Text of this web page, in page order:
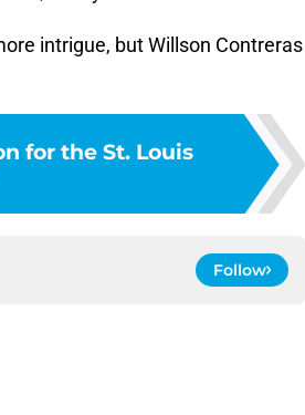
intrigue, but Willson Contreras
for the St. Louis
Follow